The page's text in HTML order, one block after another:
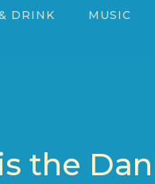
DRINK MUSIC
the